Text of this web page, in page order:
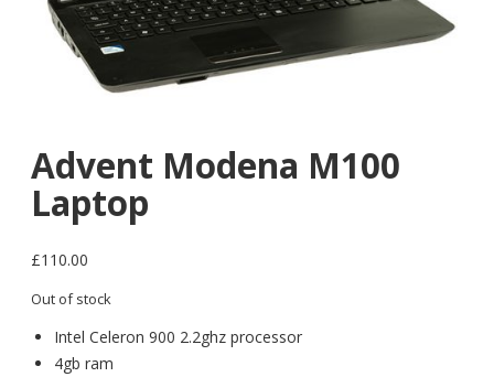
Advent Modena M100
Laptop
£110.00
Out of stock
Intel Celeron 900 2.2ghz processor
4gb ram